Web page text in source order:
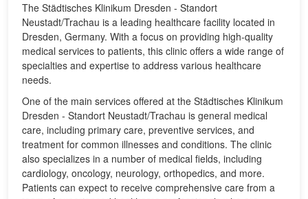
The Städtisches Klinikum Dresden - Standort
Neustadt/Trachau is a leading healthcare facility located in
Dresden, Germany. With a focus on providing high-quality
medical services to patients, this clinic offers a wide range of
specialties and expertise to address various healthcare
needs.
One of the main services offered at the Städtisches Klinikum
Dresden - Standort Neustadt/Trachau is general medical
care, including primary care, preventive services, and
treatment for common illnesses and conditions. The clinic
also specializes in a number of medical fields, including
cardiology, oncology, neurology, orthopedics, and more.
Patients can expect to receive comprehensive care from a